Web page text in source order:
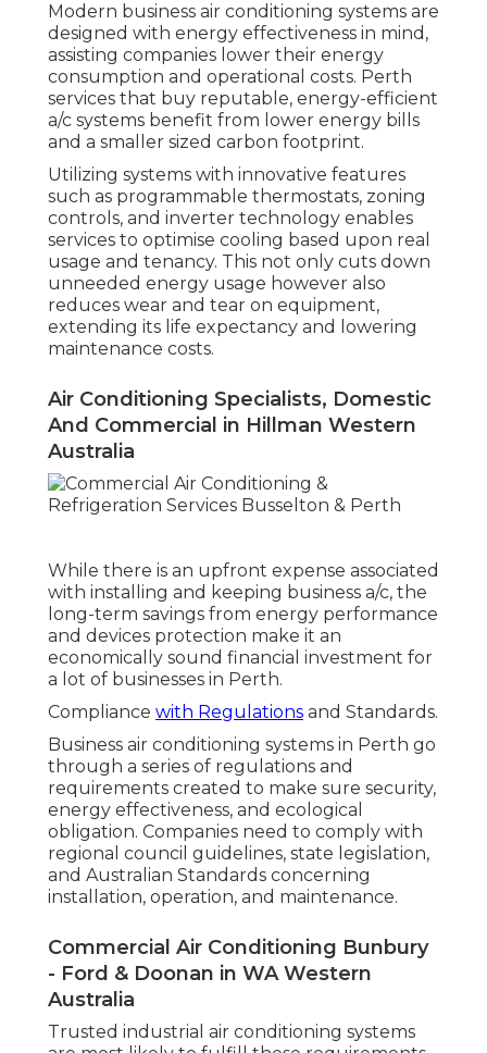
Modern business air conditioning systems are
designed with energy effectiveness in mind,
assisting companies lower their energy
consumption and operational costs. Perth
services that buy reputable, energy-efficient
a/c systems benefit from lower energy bills
and a smaller sized carbon footprint.
Utilizing systems with innovative features
such as programmable thermostats, zoning
controls, and inverter technology enables
services to optimise cooling based upon real
usage and tenancy. This not only cuts down
unneeded energy usage however also
reduces wear and tear on equipment,
extending its life expectancy and lowering
maintenance costs.
Air Conditioning Specialists, Domestic
And Commercial in Hillman Western
Australia
While there is an upfront expense associated
with installing and keeping business a/c, the
long-term savings from energy performance
and devices protection make it an
economically sound financial investment for
a lot of businesses in Perth.
Compliance with Regulations and Standards.
Business air conditioning systems in Perth go
through a series of regulations and
requirements created to make sure security,
energy effectiveness, and ecological
obligation. Companies need to comply with
regional council guidelines, state legislation,
and Australian Standards concerning
installation, operation, and maintenance.
Commercial Air Conditioning Bunbury
- Ford & Doonan in WA Western
Australia
Trusted industrial air conditioning systems